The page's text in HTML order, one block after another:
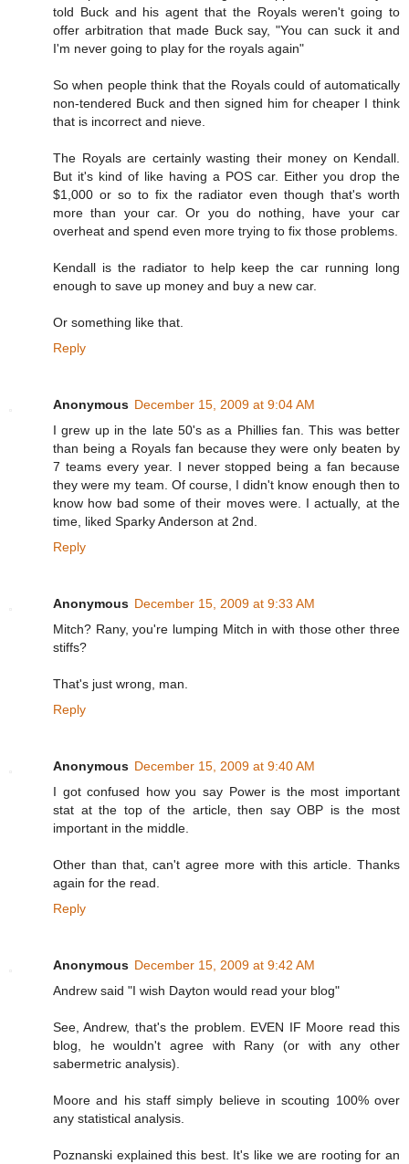
told Buck and his agent that the Royals weren't going to
offer arbitration that made Buck say, "You can suck it and
I'm never going to play for the royals again"
So when people think that the Royals could of automatically
non-tendered Buck and then signed him for cheaper I think
that is incorrect and nieve.
The Royals are certainly wasting their money on Kendall.
But it's kind of like having a POS car. Either you drop the
$1,000 or so to fix the radiator even though that's worth
more than your car. Or you do nothing, have your car
overheat and spend even more trying to fix those problems.
Kendall is the radiator to help keep the car running long
enough to save up money and buy a new car.
Or something like that.
Reply
Anonymous December 15, 2009 at 9:04 AM
I grew up in the late 50's as a Phillies fan. This was better
than being a Royals fan because they were only beaten by
7 teams every year. I never stopped being a fan because
they were my team. Of course, I didn't know enough then to
know how bad some of their moves were. I actually, at the
time, liked Sparky Anderson at 2nd.
Reply
Anonymous December 15, 2009 at 9:33 AM
Mitch? Rany, you're lumping Mitch in with those other three
stiffs?
That's just wrong, man.
Reply
Anonymous December 15, 2009 at 9:40 AM
I got confused how you say Power is the most important
stat at the top of the article, then say OBP is the most
important in the middle.
Other than that, can't agree more with this article. Thanks
again for the read.
Reply
Anonymous December 15, 2009 at 9:42 AM
Andrew said "I wish Dayton would read your blog"
See, Andrew, that's the problem. EVEN IF Moore read this
blog, he wouldn't agree with Rany (or with any other
sabermetric analysis).
Moore and his staff simply believe in scouting 100% over
any statistical analysis.
Poznanski explained this best. It's like we are rooting for an